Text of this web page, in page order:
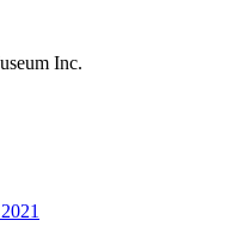
Inc.